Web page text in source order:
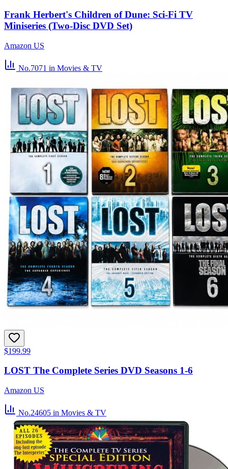
Frank Herbert's Children of Dune: Sci-Fi TV
Miniseries (Two-Disc DVD Set)
Amazon US
No.7071 in Movies & TV
$199.99
LOST The Complete Series DVD Seasons 1-6
Amazon US
No.24605 in Movies & TV